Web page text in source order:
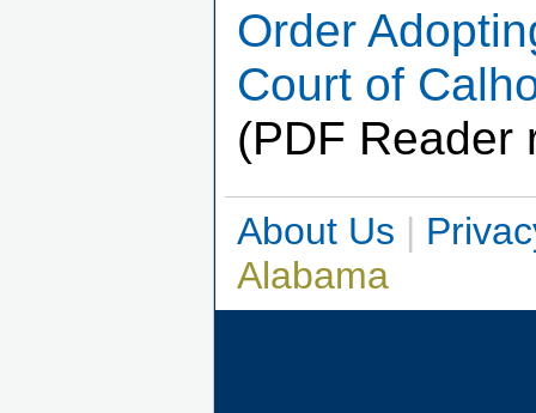
Order
Court of
(PDF Reader
About Us |
Alabama